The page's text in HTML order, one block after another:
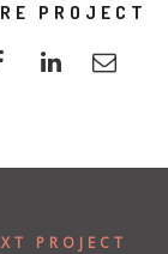
PROJECT
PROJECT